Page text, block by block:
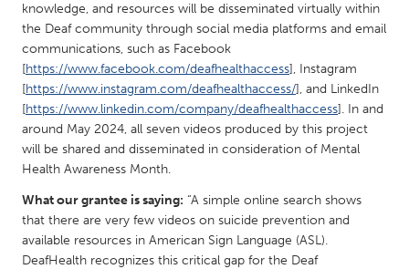
UNITED STATES
Ann Arbor, MI
Austin, TX
Baltimore, MD
Boston, MA
Burlingame-San Mateo, CA
Cass Clay
Chicago, IL
Cleveland, OH
Detroit, MI
Gainesville, FL
Georgetown, MA
Gloucester, MA
Hamilton-Wenham, MA
Ipswich, MA
Key West, FL
knowledge, and resources will be disseminated virtually within
the Deaf community through social media platforms and email
communications, such as Facebook
[https://www.facebook.com/deafhealthaccess], Instagram
[https://www.instagram.com/deafhealthaccess/], and LinkedIn
[https://www.linkedin.com/company/deafhealthaccess]. In and
around May 2024, all seven videos produced by this project
will be shared and disseminated in consideration of Mental
Health Awareness Month.
What our grantee is saying: “A simple online search shows
that there are very few videos on suicide prevention and
available resources in American Sign Language (ASL).
DeafHealth recognizes this critical gap for the Deaf